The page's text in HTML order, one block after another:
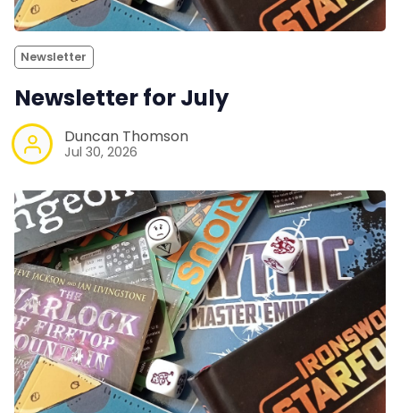
Newsletter
Newsletter for July
Duncan Thomson
Jul 30, 2026